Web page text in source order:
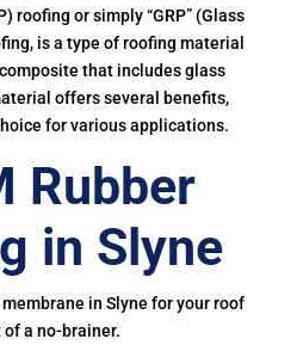
roofing or simply “GRP” (Glass
is a type of roofing material
that includes glass
offers several benefits,
for various applications.
Rubber
in Slyne
in Slyne for your roof
of a no-brainer.